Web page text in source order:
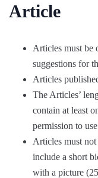
Article
Articles must be
suggestions for
Articles
The Articles’
contain at least
permission to
Articles must
include a short
with a picture